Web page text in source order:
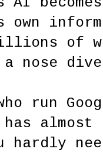
of
nose
run
almost
hardly